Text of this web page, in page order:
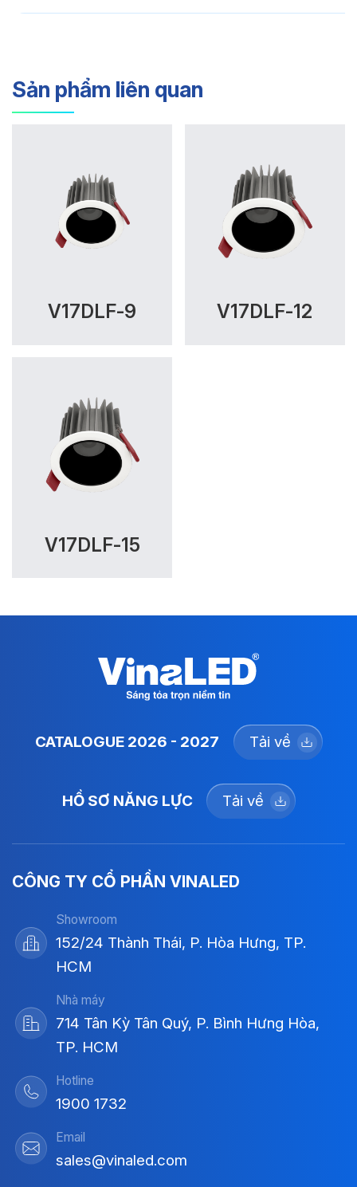
Sản phẩm liên quan
V17DLF-9 V17DLF-12
V17DLF-15
CATALOGUE 2026 - 2027 Tải về
HỒ SƠ NĂNG LỰC Tải về
CÔNG TY CỔ PHẦN VINALED
Showroom
152/24 Thành Thái, P. Hòa Hưng, TP.
HCM
Nhà máy
714 Tân Kỳ Tân Quý, P. Bình Hưng Hòa,
TP. HCM
Hotline
1900 1732
Email
sales@vinaled.com